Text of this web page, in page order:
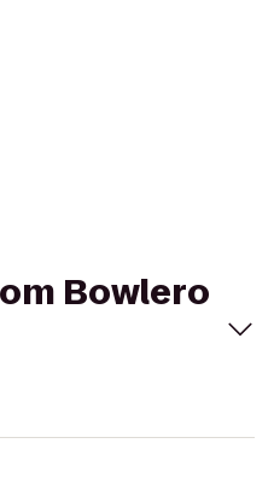
Bowlero